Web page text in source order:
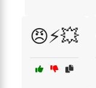
😠⚡💥